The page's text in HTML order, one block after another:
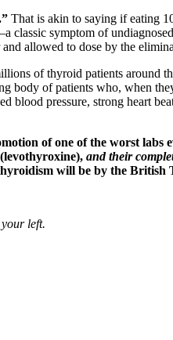
That is akin to saying if eating
–a classic symptom of
allowed to dose by the
of thyroid patients around
body of patients who, when
blood pressure, strong heart
of one of the worst labs
and their
will be by the British
left.